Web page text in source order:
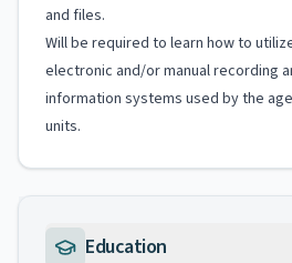
and files.
Will be required to learn how to
electronic and/or manual recording
information systems used by the
units.
Education